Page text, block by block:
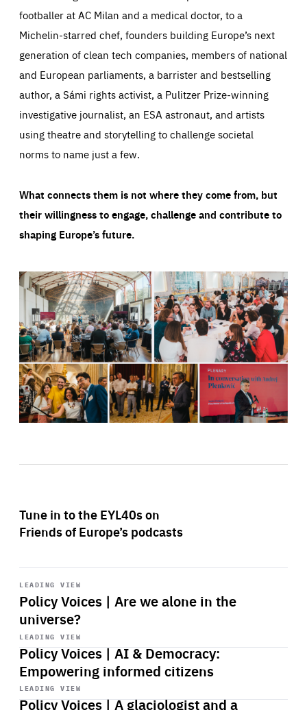
footballer at AC Milan and a medical doctor, to a
Michelin-starred chef, founders building Europe’s next
generation of clean tech companies, members of national
and European parliaments, a barrister and bestselling
author, a Sámi rights activist, a Pulitzer Prize-winning
investigative journalist, an ESA astronaut, and artists
using theatre and storytelling to challenge societal
norms to name just a few.
What connects them is not where they come from, but
their willingness to engage, challenge and contribute to
shaping Europe’s future.
Tune in to the EYL40s on
Friends of Europe’s podcasts
LEADING VIEW
Policy Voices | Are we alone in the
universe?
Start
playback
LEADING VIEW
Policy Voices | AI & Democracy:
Empowering informed citizens
Start
playback
LEADING VIEW
Policy Voices | A glaciologist and a
Start
playback